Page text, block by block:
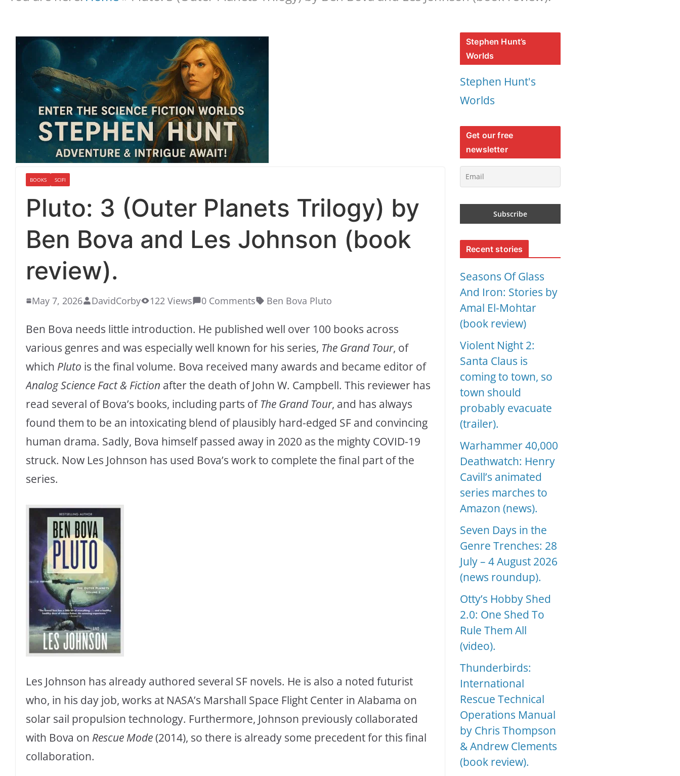
BOOKS SCIFI
Pluto: 3 (Outer Planets Trilogy) by
Ben Bova and Les Johnson (book
review).
May 7, 2026 DavidCorby 122 Views 0 Comments Ben Bova Pluto
Ben Bova needs little introduction. He published well over 100 books across
various genres and was especially well known for his series, The Grand Tour, of
which Pluto is the final volume. Bova received many awards and became editor of
Analog Science Fact & Fiction after the death of John W. Campbell. This reviewer has
read several of Bova’s books, including parts of The Grand Tour, and has always
found them to be an intoxicating blend of plausibly hard-edged SF and convincing
human drama. Sadly, Bova himself passed away in 2020 as the mighty COVID-19
struck. Now Les Johnson has used Bova’s work to complete the final part of the
series.
Les Johnson has already authored several SF novels. He is also a noted futurist
who, in his day job, works at NASA’s Marshall Space Flight Center in Alabama on
solar sail propulsion technology. Furthermore, Johnson previously collaborated
with Bova on Rescue Mode(2014), so there is already some precedent for this final
collaboration.
Stephen Hunt’s
Worlds
Stephen Hunt's
Worlds
Get our free
newsletter
Recent stories
Seasons Of Glass
And Iron: Stories by
Amal El-Mohtar
(book review)
Violent Night 2:
Santa Claus is
coming to town, so
town should
probably evacuate
(trailer).
Warhammer 40,000
Deathwatch: Henry
Cavill’s animated
series marches to
Amazon (news).
Seven Days in the
Genre Trenches: 28
July – 4 August 2026
(news roundup).
Otty’s Hobby Shed
2.0: One Shed To
Rule Them All
(video).
Thunderbirds:
International
Rescue Technical
Operations Manual
by Chris Thompson
& Andrew Clements
(book review).